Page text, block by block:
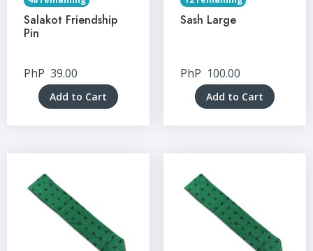
Salakot Friendship
Pin
PhP 39.00
Add to Cart
Sash Large
PhP 100.00
Add to Cart